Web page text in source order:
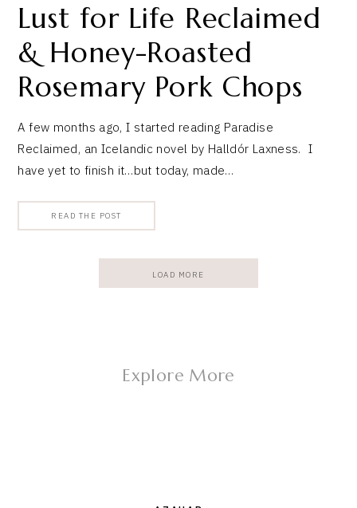
Lust for Life Reclaimed
& Honey-Roasted
Rosemary Pork Chops
A few months ago, I started reading Paradise
Reclaimed, an Icelandic novel by Halldór Laxness. I
have yet to finish it…but today, made…
READ THE POST
LOAD MORE
Explore More